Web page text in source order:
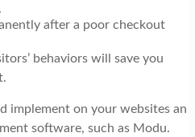
after a poor checkout
behaviors will save you
implement on your websites an
software, such as Modu.